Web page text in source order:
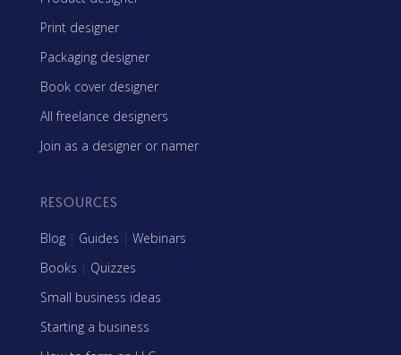
Print designer
Packaging designer
Book cover designer
All freelance designers
Join as a designer or namer
RESOURCES
Blog | Guides | Webinars
Books | Quizzes
Small business ideas
Starting a business